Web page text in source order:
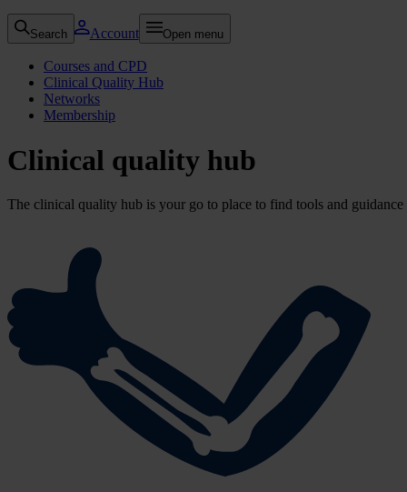
Search Account Open menu
Courses and CPD
Clinical Quality Hub
Networks
Membership
Clinical quality hub
The clinical quality hub is your go to place to find tools and